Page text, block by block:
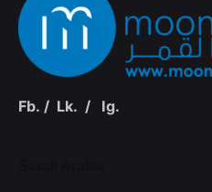
Fb. / Lk. / Ig.